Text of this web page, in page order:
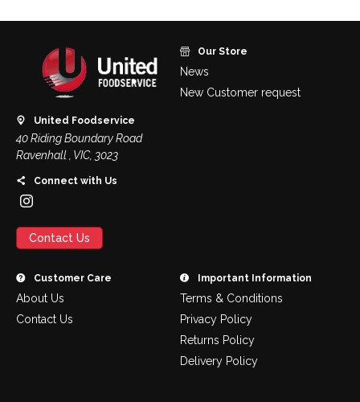
United Foodservice
40 Riding Boundary Road
Ravenhall , VIC, 3023
Connect with Us
Contact Us
Our Store
News
New Customer request
Customer Care
About Us
Contact Us
Important Information
Terms & Conditions
Privacy Policy
Returns Policy
Delivery Policy